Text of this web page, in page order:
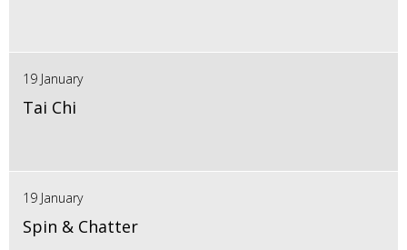
19 January
Tai Chi
19 January
Spin & Chatter